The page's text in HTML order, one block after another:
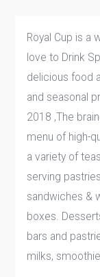
Royal Cup is a
love to Drink
delicious food
and seasonal
2018 ,The
menu of high-
a variety of
serving
sandwiches &
boxes.
bars and
milks,